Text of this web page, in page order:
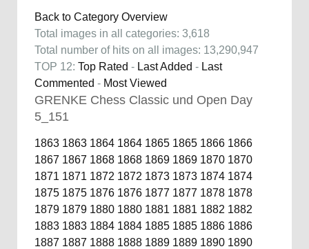
Back to Category Overview
Total images in all categories: 3,618
Total number of hits on all images: 13,290,947
TOP 12: Top Rated - Last Added - Last
Commented - Most Viewed
GRENKE Chess Classic und Open Day
5_151
1863 1863 1864 1864 1865 1865 1866 1866
1867 1867 1868 1868 1869 1869 1870 1870
1871 1871 1872 1872 1873 1873 1874 1874
1875 1875 1876 1876 1877 1877 1878 1878
1879 1879 1880 1880 1881 1881 1882 1882
1883 1883 1884 1884 1885 1885 1886 1886
1887 1887 1888 1888 1889 1889 1890 1890